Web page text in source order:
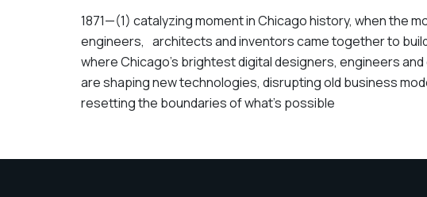
1871—(1) catalyzing moment in Chicago history, when the
engineers, architects and inventors came together to
where Chicago’s brightest digital designers, engineers
are shaping new technologies, disrupting old business
resetting the boundaries of what’s possible